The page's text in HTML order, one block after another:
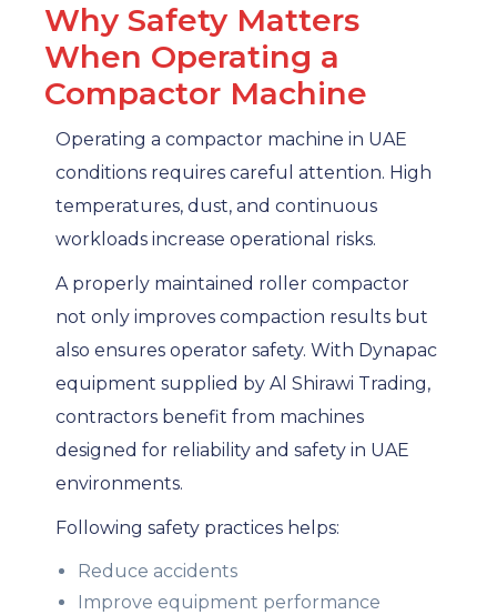
Why Safety Matters
When Operating a
Compactor Machine
Operating a compactor machine in UAE
conditions requires careful attention. High
temperatures, dust, and continuous
workloads increase operational risks.
A properly maintained roller compactor
not only improves compaction results but
also ensures operator safety. With Dynapac
equipment supplied by Al Shirawi Trading,
contractors benefit from machines
designed for reliability and safety in UAE
environments.
Following safety practices helps:
Reduce accidents
Improve equipment performance